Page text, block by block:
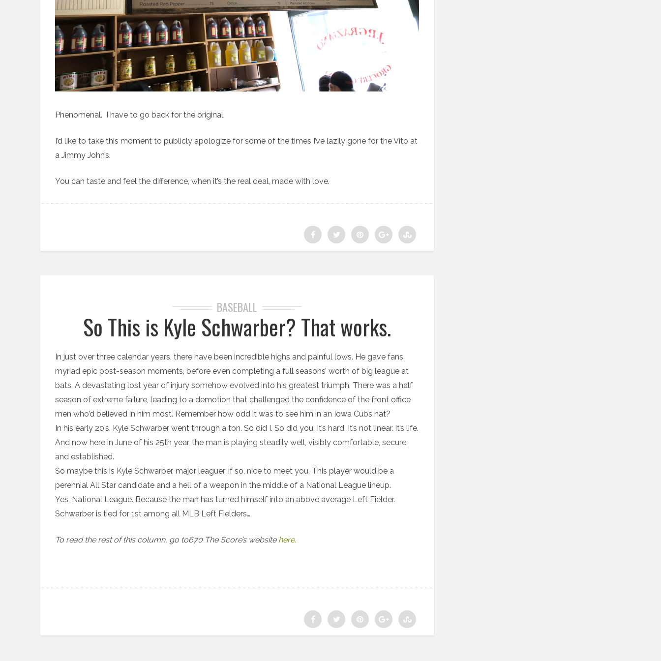
Phenomenal. I have to go back for the original.
I’d like to take this moment to publicly apologize for some of the times I’ve lazily gone for the Vito at
a Jimmy John’s.
You can taste and feel the difference, when it’s the real deal, made with love.
BASEBALL
So This is Kyle Schwarber? That works.
In just over three calendar years, there have been incredible highs and painful lows. He gave fans
myriad epic post-season moments, before even completing a full seasons’ worth of big league at
bats. A devastating lost year of injury somehow evolved into his greatest triumph. There was a half
season of extreme failure, leading to a demotion that challenged the confidence of the front office
men who’d believed in him most. Remember how odd it was to see him in an Iowa Cubs hat?
In his early 20’s, Kyle Schwarber went through a ton. So did I. So did you. It’s hard. It’s not linear. It’s life.
And now here in June of his 25th year, the man is playing steadily well, visibly comfortable, secure,
and established.
So maybe this is Kyle Schwarber, major leaguer. If so, nice to meet you. This player would be a
perennial All Star candidate and a hell of a weapon in the middle of a National League lineup.
Yes, National League. Because the man has turned himself into an above average Left Fielder.
Schwarber is tied for 1st among all MLB Left Fielders….
To read the rest of this column, go to670 The Score’s website here.